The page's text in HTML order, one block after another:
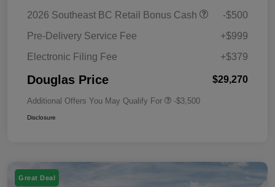
2026 Southeast BC Retail Bonus Cash
-$500
Pre-Delivery Service Fee
+$999
Electronic Filing Fee
+$379
Douglas Price $29,270
Additional Offers You May Qualify For -$3,500
Disclosure
Great Deal